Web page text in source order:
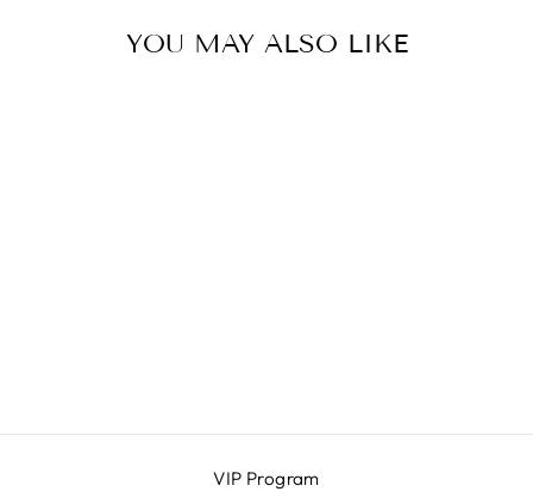
YOU MAY ALSO LIKE
VIP Program